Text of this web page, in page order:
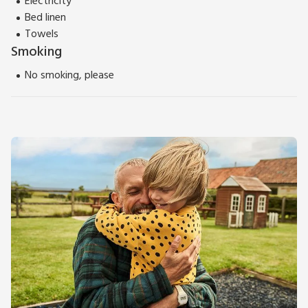
for day trips.
Please note: There are open, steep, spiral or narrow stairs at
the property.
Bed linen
Towels
Smoking
No smoking, please